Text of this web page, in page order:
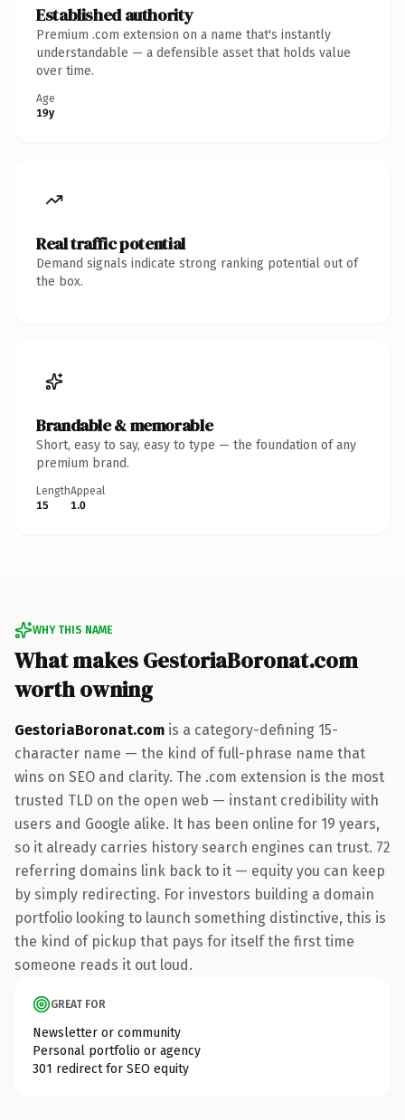
Established authority
Premium .com extension on a name that's instantly
understandable — a defensible asset that holds value
over time.
Age
19y
Real traffic potential
Demand signals indicate strong ranking potential out of
the box.
Brandable & memorable
Short, easy to say, easy to type — the foundation of any
premium brand.
Length
15
Appeal
1.0
WHY THIS NAME
What makes GestoriaBoronat.com
worth owning
GestoriaBoronat.com is a category-defining 15-
character name — the kind of full-phrase name that
wins on SEO and clarity. The .com extension is the most
trusted TLD on the open web — instant credibility with
users and Google alike. It has been online for 19 years,
so it already carries history search engines can trust. 72
referring domains link back to it — equity you can keep
by simply redirecting. For investors building a domain
portfolio looking to launch something distinctive, this is
the kind of pickup that pays for itself the first time
someone reads it out loud.
GREAT FOR
Newsletter or community
Personal portfolio or agency
301 redirect for SEO equity